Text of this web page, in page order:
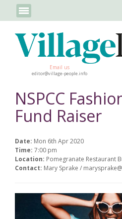
Email us
editor@village-people.info
NSPCC
Fund Raiser
Date: Mon 6th Apr 2020
Time: 7:00 pm
Location: Pomegranate Restaurant
Contact: Mary Sprake /